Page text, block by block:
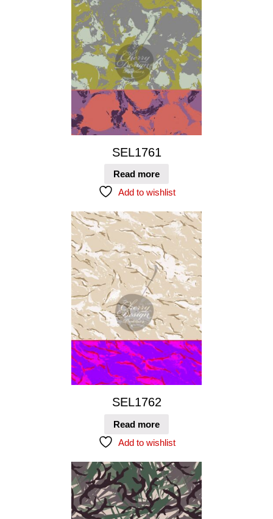
SEL1761
Read more
Add to wishlist
SEL1762
Read more
Add to wishlist